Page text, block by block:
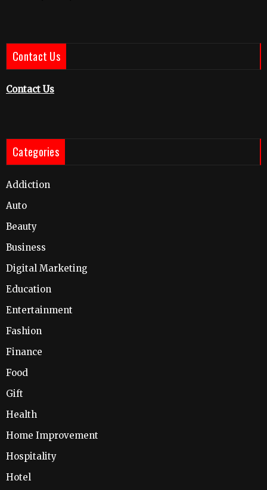
Contact Us
Contact Us
Categories
Addiction
Auto
Beauty
Business
Digital Marketing
Education
Entertainment
Fashion
Finance
Food
Gift
Health
Home Improvement
Hospitality
Hotel